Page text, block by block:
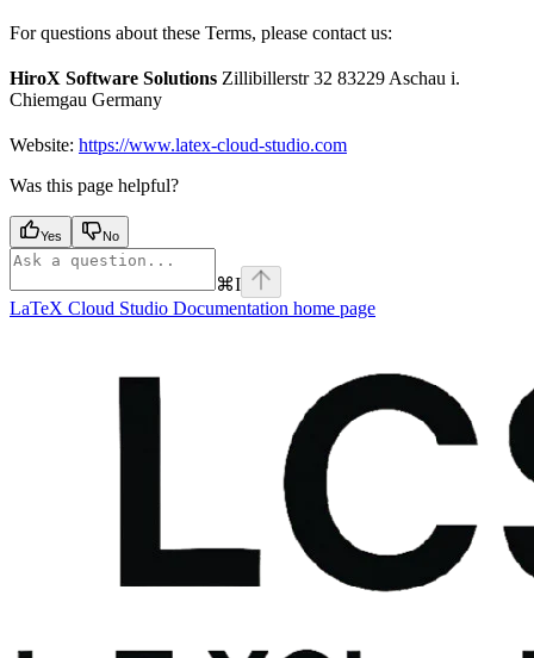
For questions about these Terms, please contact us:
HiroX Software Solutions Zillibillerstr 32 83229 Aschau i.
Chiemgau Germany
Website: https://www.latex-cloud-studio.com
Was this page helpful?
Yes No
⌘I
LaTeX Cloud Studio Documentation home page